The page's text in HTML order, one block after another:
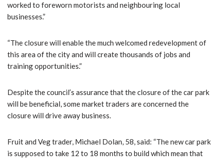
worked to foreworn motorists and neighbouring local
businesses.”
“The closure will enable the much welcomed redevelopment of
this area of the city and will create thousands of jobs and
training opportunities.”
Despite the council’s assurance that the closure of the car park
will be beneficial, some market traders are concerned the
closure will drive away business.
Fruit and Veg trader, Michael Dolan, 58, said: “The new car park
is supposed to take 12 to 18 months to build which mean that